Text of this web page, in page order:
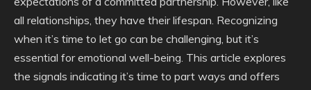
all relationships, they have their lifespan. Recognizing
when it’s time to let go can be challenging, but it’s
essential for emotional well-being. This article explores
the signals indicating it’s time to part ways and offers